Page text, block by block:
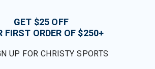
GET $25 OFF
FIRST ORDER OF $250+
UP FOR CHRISTY SPORTS